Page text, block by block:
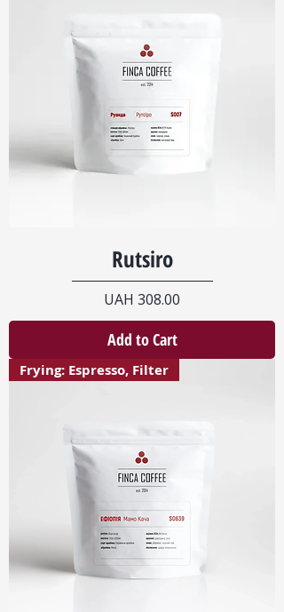
Rutsiro
Price
UAH 308.00
Add to Cart
Frying: Espresso, Filter